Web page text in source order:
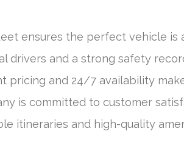
ensures the perfect vehicle is
drivers and a strong safety
pricing and 24/7 availability
is committed to customer
itineraries and high-quality